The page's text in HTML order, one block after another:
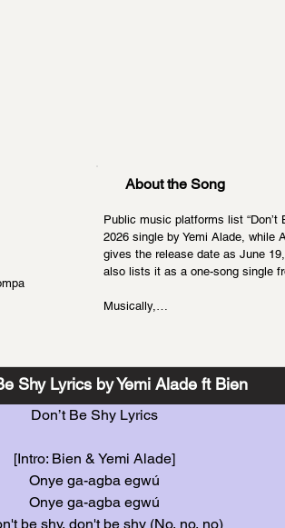
About the Song
Public music platforms list “Don’t
2026 single by Yemi Alade, while
gives the release date as June
also lists it as a one-song single
Musically,…
Shy Lyrics by Yemi Alade ft Bien
Don’t Be Shy Lyrics
[Intro: Bien & Yemi Alade]
Onye ga-agba egwú
Onye ga-agba egwú
be shy, don't be shy (No, no, no)